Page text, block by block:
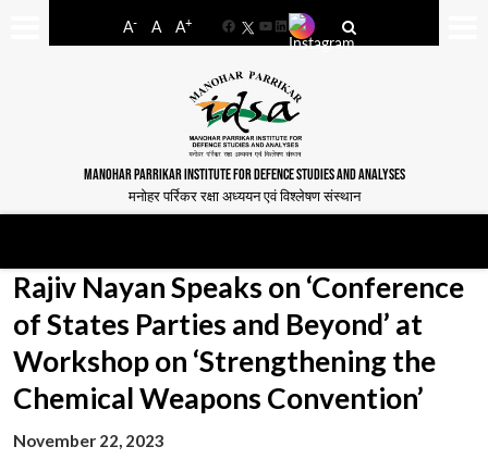
A- A A+
FacebookYouTube
LinkedIn
MANOHAR PARRIKAR INSTITUTE FOR DEFENCE STUDIES AND ANALYSES
मनोहर पर्रिकर रक्षा अध्ययन एवं विश्लेषण संस्थान
Rajiv Nayan Speaks on ‘Conference
of States Parties and Beyond’ at
Workshop on ‘Strengthening the
Chemical Weapons Convention’
November 22, 2023